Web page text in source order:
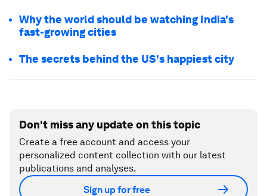
Why the world should be watching India's
fast-growing cities
The secrets behind the US's happiest city
Don't miss any update on this topic
Create a free account and access your
personalized content collection with our latest
publications and analyses.
Sign up for free